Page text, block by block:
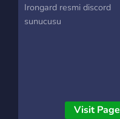
Irongard resmi discord
sunucusu
Visit Page